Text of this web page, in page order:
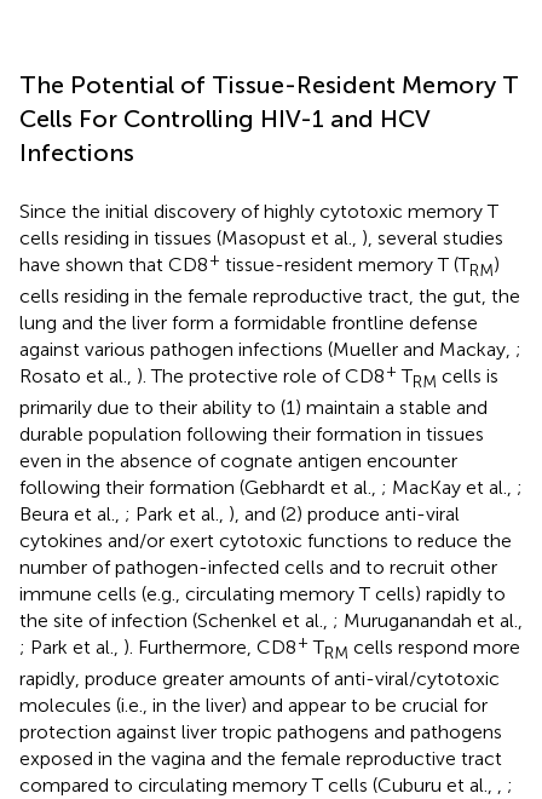
The Potential of Tissue-Resident Memory T
Cells For Controlling HIV-1 and HCV
Infections
Since the initial discovery of highly cytotoxic memory T
cells residing in tissues (Masopust et al., ), several studies
have shown that CD8+ tissue-resident memory T (TRM)
cells residing in the female reproductive tract, the gut, the
lung and the liver form a formidable frontline defense
against various pathogen infections (Mueller and Mackay, ;
Rosato et al., ). The protective role of CD8+ TRM cells is
primarily due to their ability to (1) maintain a stable and
durable population following their formation in tissues
even in the absence of cognate antigen encounter
following their formation (Gebhardt et al., ; MacKay et al., ;
Beura et al., ; Park et al., ), and (2) produce anti-viral
cytokines and/or exert cytotoxic functions to reduce the
number of pathogen-infected cells and to recruit other
immune cells (e.g., circulating memory T cells) rapidly to
the site of infection (Schenkel et al., ; Muruganandah et al.,
; Park et al., ). Furthermore, CD8+ TRM cells respond more
rapidly, produce greater amounts of anti-viral/cytotoxic
molecules (i.e., in the liver) and appear to be crucial for
protection against liver tropic pathogens and pathogens
exposed in the vagina and the female reproductive tract
compared to circulating memory T cells (Cuburu et al., , ;